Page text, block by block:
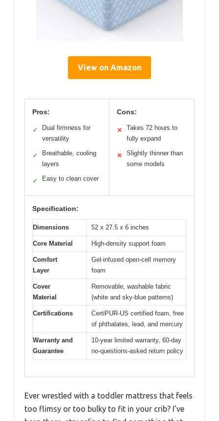
View on Amazon
Pros:
✓
Dual firmness for
versatility
✓
Breathable, cooling
layers
✓ Easy to clean cover
Cons:
✕
Takes 72 hours to
fully expand
✕
Slightly thinner than
some models
Specification:
Dimensions 52 x 27.5 x 6 inches
Core Material High-density support foam
Comfort
Layer
Gel-infused open-cell memory
foam
Cover
Material
Removable, washable fabric
(white and sky-blue patterns)
Certifications
CertiPUR-US certified foam, free
of phthalates, lead, and mercury
Warranty and
Guarantee
10-year limited warranty, 60-day
no-questions-asked return policy
Ever wrestled with a toddler mattress that feels
too flimsy or too bulky to fit in your crib? I’ve